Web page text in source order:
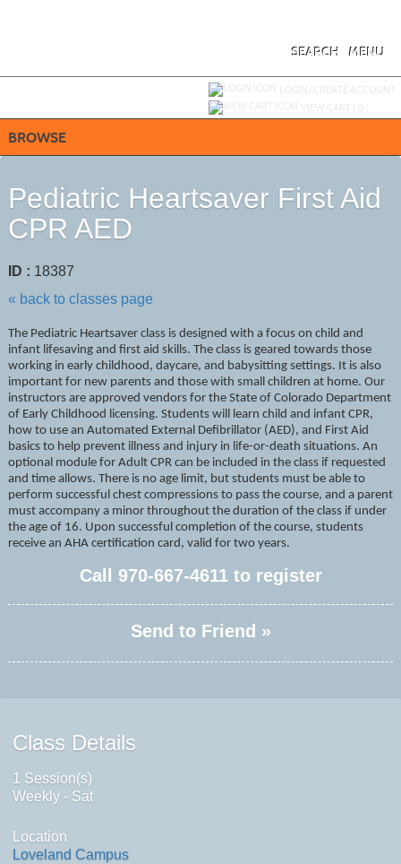
MENU
SEARCH
BROWSE
Pediatric Heartsaver First Aid
CPR AED
ID : 18387
« back to classes page
The Pediatric Heartsaver class is designed with a focus on child and
infant lifesaving and first aid skills. The class is geared towards those
working in early childhood, daycare, and babysitting settings. It is also
important for new parents and those with small children at home. Our
instructors are approved vendors for the State of Colorado Department
of Early Childhood licensing. Students will learn child and infant CPR,
how to use an Automated External Defibrillator (AED), and First Aid
basics to help prevent illness and injury in life-or-death situations. An
optional module for Adult CPR can be included in the class if requested
and time allows. There is no age limit, but students must be able to
perform successful chest compressions to pass the course, and a parent
must accompany a minor throughout the duration of the class if under
the age of 16. Upon successful completion of the course, students
receive an AHA certification card, valid for two years.
Call 970-667-4611to register
Send to Friend »
Class Details
1 Session(s)
Weekly - Sat
Location
Loveland Campus